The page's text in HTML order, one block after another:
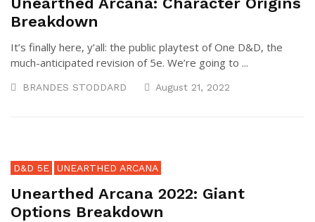
Breakdown
It’s finally here, y’all: the public playtest of One D&D, the
much-anticipated revision of 5e. We’re going to ...
BRANDES STODDARD August 21, 2022
D&D 5E UNEARTHED ARCANA
Unearthed Arcana 2022: Giant
Options Breakdown